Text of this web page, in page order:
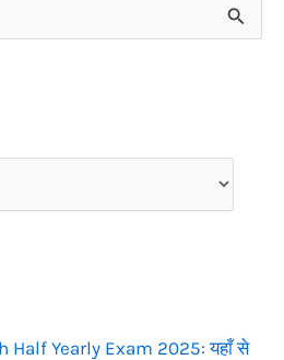
Half Yearly Exam 2025: यहाँ से